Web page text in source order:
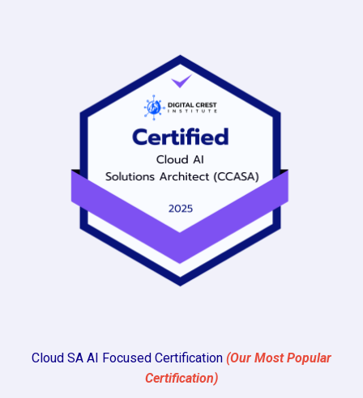
Cloud SA AI Focused Certification (Our Most Popular
Certification)